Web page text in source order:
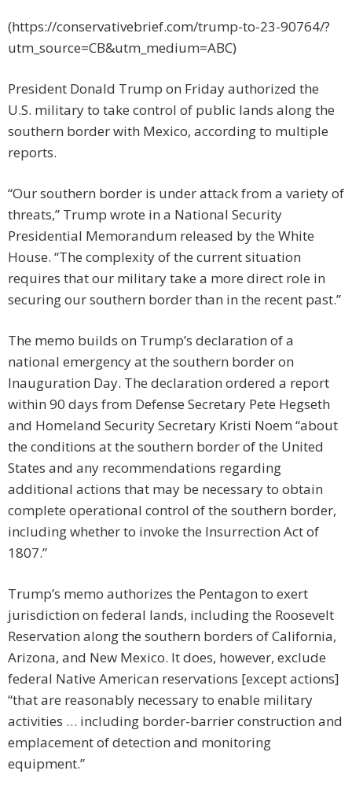
(https://conservativebrief.com/trump-to-23-90764/?
utm_source=CB&utm_medium=ABC)
President Donald Trump on Friday authorized the
U.S. military to take control of public lands along the
southern border with Mexico, according to multiple
reports.
“Our southern border is under attack from a variety of
threats,” Trump wrote in a National Security
Presidential Memorandum released by the White
House. “The complexity of the current situation
requires that our military take a more direct role in
securing our southern border than in the recent past.”
The memo builds on Trump’s declaration of a
national emergency at the southern border on
Inauguration Day. The declaration ordered a report
within 90 days from Defense Secretary Pete Hegseth
and Homeland Security Secretary Kristi Noem “about
the conditions at the southern border of the United
States and any recommendations regarding
additional actions that may be necessary to obtain
complete operational control of the southern border,
including whether to invoke the Insurrection Act of
1807.”
Trump’s memo authorizes the Pentagon to exert
jurisdiction on federal lands, including the Roosevelt
Reservation along the southern borders of California,
Arizona, and New Mexico. It does, however, exclude
federal Native American reservations [except actions]
“that are reasonably necessary to enable military
activities … including border-barrier construction and
emplacement of detection and monitoring
equipment.”